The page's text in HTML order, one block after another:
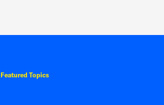
Featured Topics